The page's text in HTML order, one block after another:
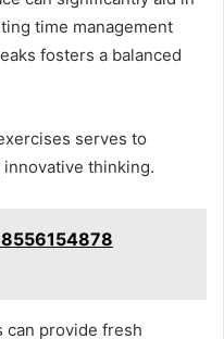
time management
fosters a balanced
serves to
thinking.
can provide fresh